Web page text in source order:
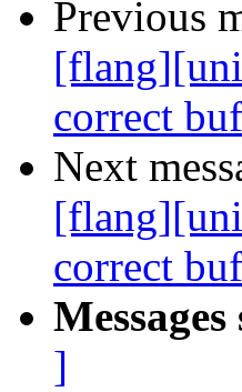
Previous
correct
Next
correct
]